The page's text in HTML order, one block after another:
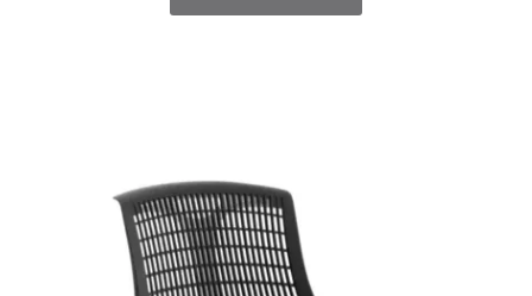
product
options
may
be